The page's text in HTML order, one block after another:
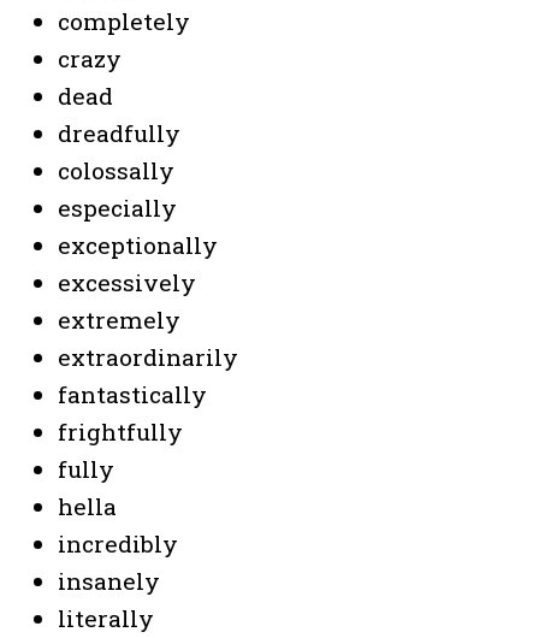
completely
crazy
dead
dreadfully
colossally
especially
exceptionally
excessively
extremely
extraordinarily
fantastically
frightfully
fully
hella
incredibly
insanely
literally